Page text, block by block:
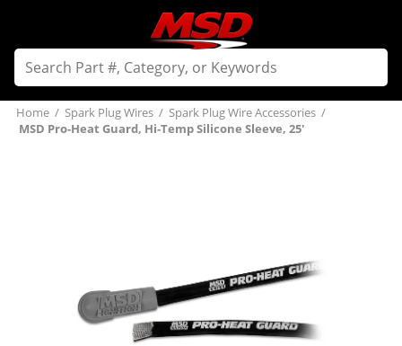
Home / Spark Plug Wires / Spark Plug Wire Accessories /
MSD Pro-Heat Guard, Hi-Temp Silicone Sleeve, 25'